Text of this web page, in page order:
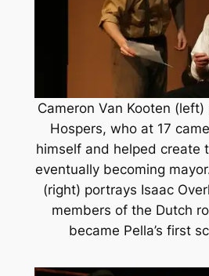
Cameron Van Kooten
Hospers, who at 17
himself and helped create
eventually becoming
(right) portrays Isaac
members of the Dutch
became Pella’s first